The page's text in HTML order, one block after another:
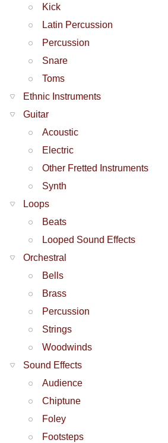
Kick
Latin Percussion
Percussion
Snare
Toms
Ethnic Instruments
Guitar
Acoustic
Electric
Other Fretted Instruments
Synth
Loops
Beats
Looped Sound Effects
Orchestral
Bells
Brass
Percussion
Strings
Woodwinds
Sound Effects
Audience
Chiptune
Foley
Footsteps